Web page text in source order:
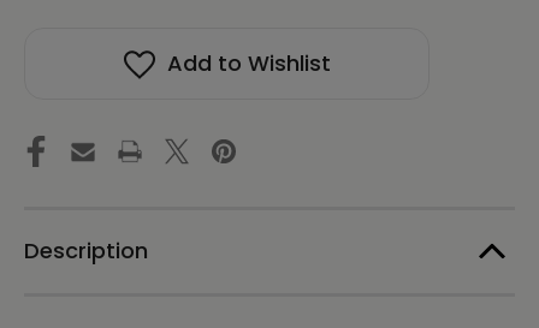
Healing
(Download)
Sound
Healing
(Download)
Add to Wishlist
Description